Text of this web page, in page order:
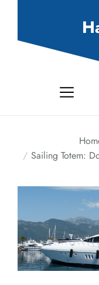
Sailing Totem: